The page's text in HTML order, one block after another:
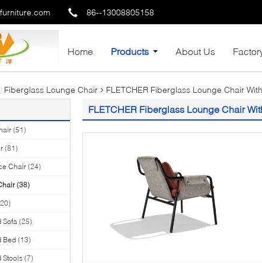
86--13008805158
Home Products About Us
Fiberglass Lounge Chair FLETCHER Fiberglass Lounge Chair
(51)
(81)
Chair (24)
(38)
Sofa(25)
Bed(13)
Stools (7)
FLETCHER Fiberglass Lounge Chair